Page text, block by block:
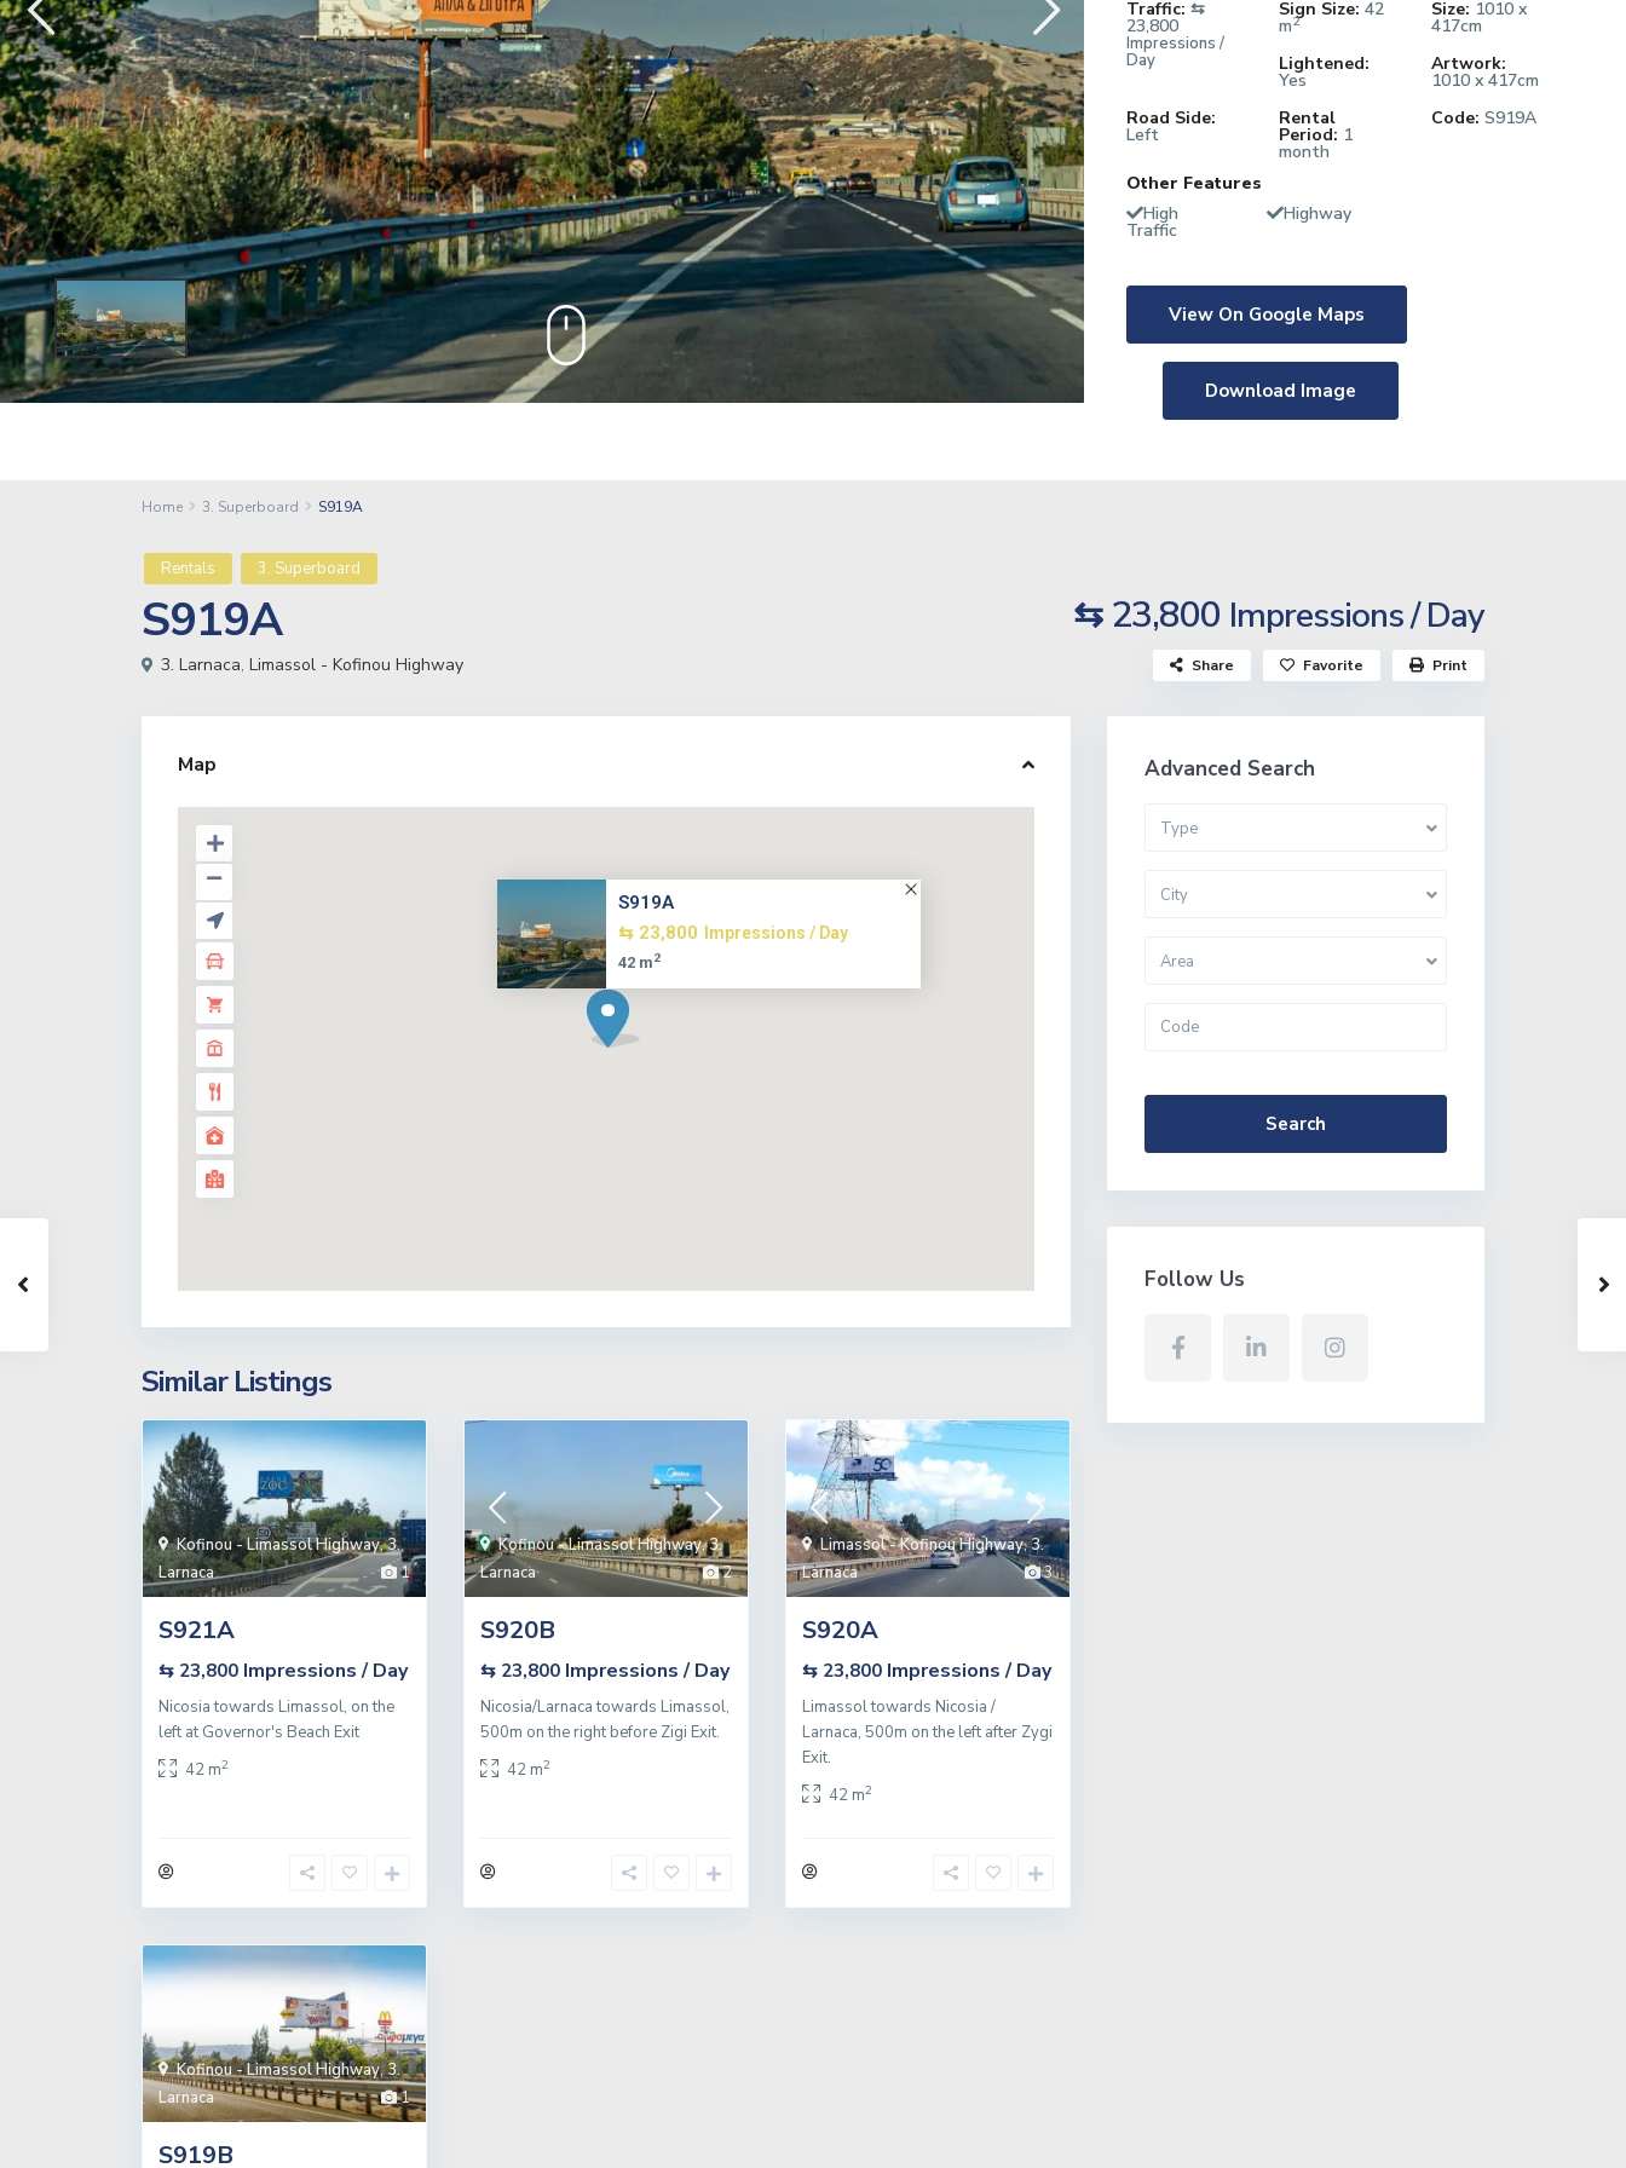
Traffic: ⇆
23,800
Impressions /
Day
Sign Size: 42
m2
Size: 1010 x
417cm
Lightened:
Yes
Artwork:
1010 x 417cm
Road Side:
Left
Rental
Period: 1
month
Code: S919A
Other Features
High
Traffic
Highway
View On Google Maps
Download Image
Home 3. Superboard S919A
Rentals 3. Superboard
S919A ⇆ 23,800 Impressions / Day
3. Larnaca, Limassol - Kofinou Highway Share Favorite Print
Map
S919A
⇆ 23,800 Impressions / Day
42 m2
Similar Listings
1
Kofinou - Limassol Highway,3.
Larnaca
S921A
⇆ 23,800 Impressions / Day
Nicosia towards Limassol, on the
left at Governor's Beach Exit
42 m2
2
Kofinou - Limassol Highway,3.
Larnaca
S920B
⇆ 23,800 Impressions / Day
Nicosia/Larnaca towards Limassol,
500m on the right before Zigi Exit.
42 m2
3
Limassol - Kofinou Highway,3.
Larnaca
S920A
⇆ 23,800 Impressions / Day
Limassol towards Nicosia /
Larnaca, 500m on the left after Zygi
Exit.
42 m2
1
Kofinou - Limassol Highway,3.
Larnaca
S919B
Advanced Search
Type
City
Area
Search
Follow Us